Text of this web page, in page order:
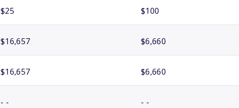
$25 $100
$16,657 $6,660
$16,657 $6,660
- - - -